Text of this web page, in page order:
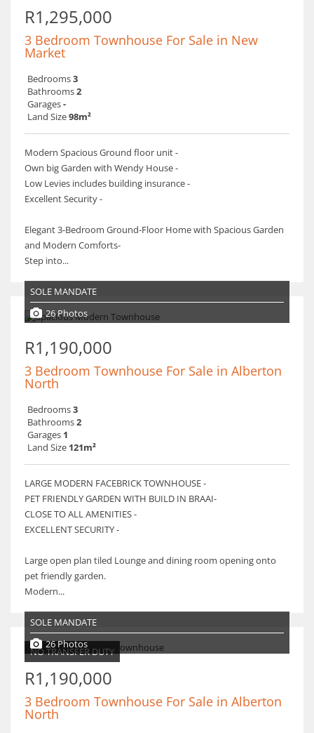
R1,295,000
3 Bedroom Townhouse For Sale in New
Market
Bedrooms3
Bathrooms2
Garages-
Land Size98m²
Modern Spacious Ground floor unit -
Own big Garden with Wendy House -
Low Levies includes building insurance -
Excellent Security -
Elegant 3-Bedroom Ground-Floor Home with Spacious Garden
and Modern Comforts-
Step into...
SOLE MANDATE
26 Photos
R1,190,000
3 Bedroom Townhouse For Sale in Alberton
North
Bedrooms3
Bathrooms2
Garages 1
Land Size 121m²
LARGE MODERN FACEBRICK TOWNHOUSE -
PET FRIENDLY GARDEN WITH BUILD IN BRAAI-
CLOSE TO ALL AMENITIES -
EXCELLENT SECURITY -
Large open plan tiled Lounge and dining room opening onto
pet friendly garden.
Modern...
NO TRANSFER DUTY
SOLE MANDATE
26 Photos
R1,190,000
3 Bedroom Townhouse For Sale in Alberton
North